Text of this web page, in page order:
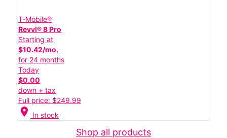
T-Mobile®
Revvl® 8 Pro
Starting at
$10.42/mo.
for 24 months
Today
$0.00
down + tax
Full price: $249.99
location_on In stock
Shop all products